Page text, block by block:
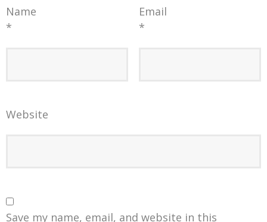
Name
*
Email
*
Website
Save my name, email, and website in this